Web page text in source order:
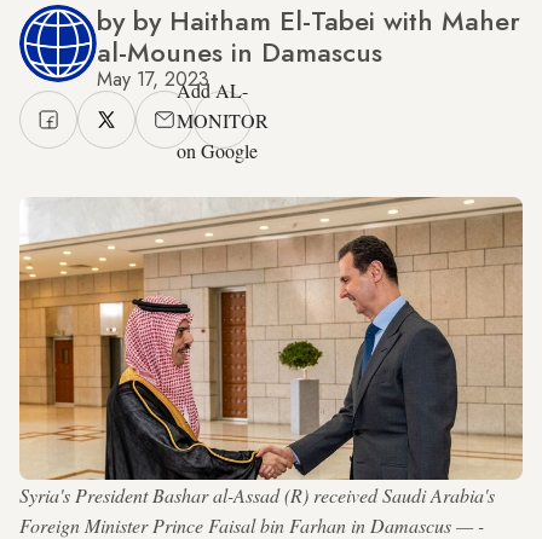
by by Haitham El-Tabei with Maher
al-Mounes in Damascus
May 17, 2023Add AL-
MONITOR
on Google
Syria's President Bashar al-Assad (R) received Saudi Arabia's
Foreign Minister Prince Faisal bin Farhan in Damascus — -